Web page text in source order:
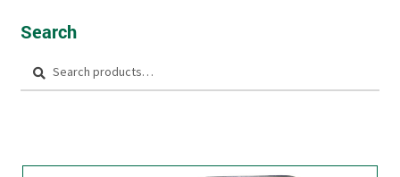
Search
Search